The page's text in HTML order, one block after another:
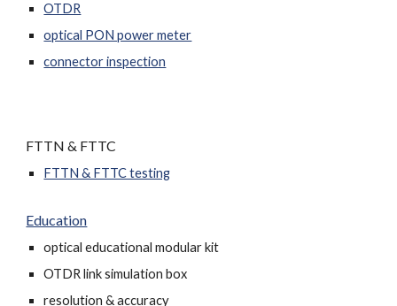
OTDR
optical PON power meter
connector inspection
FTTN & FTTC
FTTN & FTTC testing
Education
optical educational modular kit
OTDR link simulation box
resolution & accuracy